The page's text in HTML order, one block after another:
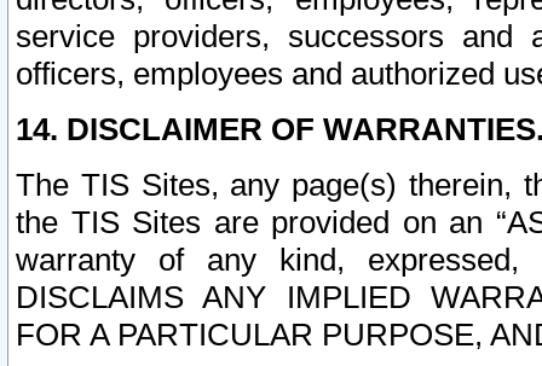
service providers, successors and
officers, employees and authorized
14. DISCLAIMER OF
The TIS Sites, any page(s) therein,
the TIS Sites are provided on an
warranty of any kind, expressed,
DISCLAIMS ANY IMPLIED
FOR A PARTICULAR PURPOSE,